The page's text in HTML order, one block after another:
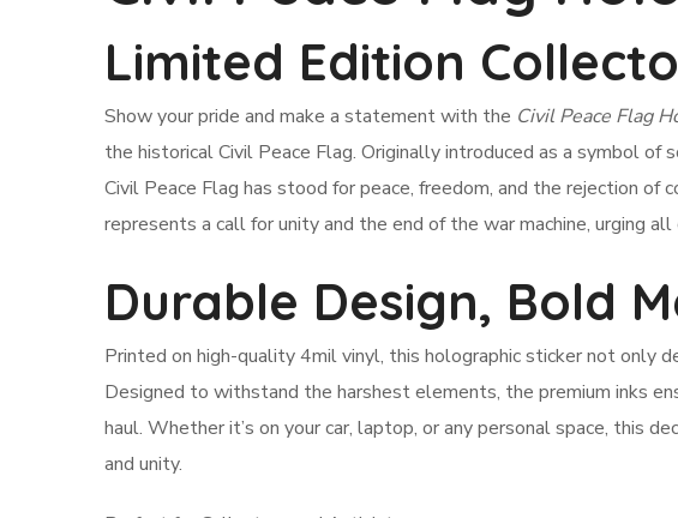
Limited Edition
Show your pride and make a statement with the Civil Peace Flag
the historical Civil Peace Flag. Originally introduced as a symbol
Civil Peace Flag has stood for peace, freedom, and the rejection
represents a call for unity and the end of the war machine, urging
Durable Design, Bold
Printed on high-quality 4mil vinyl, this holographic sticker not only
Designed to withstand the harshest elements, the premium inks
haul. Whether it’s on your car, laptop, or any personal space, this
and unity.